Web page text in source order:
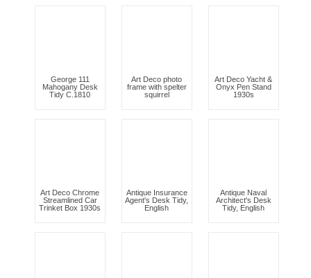
George 111
Mahogany Desk
Tidy C.1810
Art Deco photo
frame with spelter
squirrel
Art Deco Yacht &
Onyx Pen Stand
1930s
Art Deco Chrome
Streamlined Car
Trinket Box 1930s
Antique Insurance
Agent's Desk Tidy,
English
Antique Naval
Architect's Desk
Tidy, English